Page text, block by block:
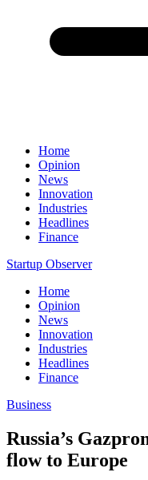
Home
Opinion
News
Innovation
Industries
Headlines
Finance
Startup Observer
Home
Opinion
News
Innovation
Industries
Headlines
Finance
Business
Russia’s
flow to Europe